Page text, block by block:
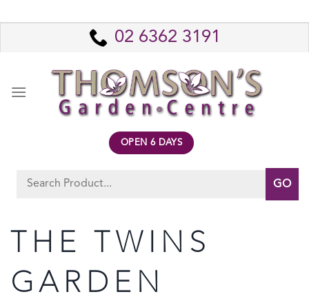
to
02 6362 3191
OPEN 6 DAYS
Search
THE TWINS
GARDEN